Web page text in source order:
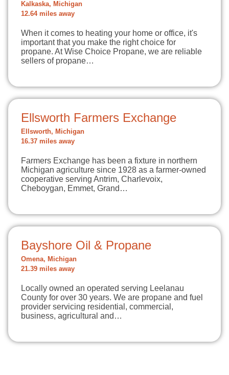
Kalkaska, Michigan
12.64 miles away
When it comes to heating your home or office, it's
important that you make the right choice for
propane. At Wise Choice Propane, we are reliable
sellers of propane…
Ellsworth Farmers Exchange
Ellsworth, Michigan
16.37 miles away
Farmers Exchange has been a fixture in northern
Michigan agriculture since 1928 as a farmer-owned
cooperative serving Antrim, Charlevoix,
Cheboygan, Emmet, Grand…
Bayshore Oil & Propane
Omena, Michigan
21.39 miles away
Locally owned an operated serving Leelanau
County for over 30 years. We are propane and fuel
provider servicing residential, commercial,
business, agricultural and…